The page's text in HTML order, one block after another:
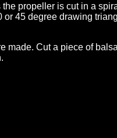
propeller is cut in a
45 degree drawing
Cut a piece of